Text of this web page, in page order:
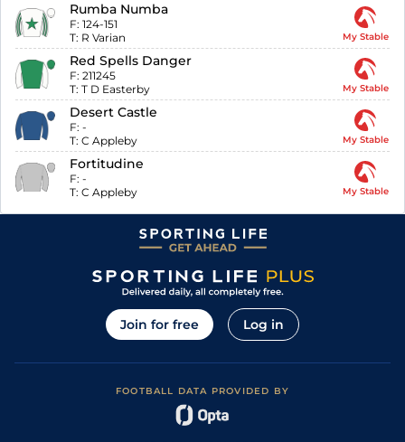
Rumba Numba
F: 124-151
T: R Varian My Stable
Red Spells Danger
F: 211245
T: T D Easterby My Stable
Desert Castle
F: -
T: C Appleby My Stable
Fortitudine
F: -
T: C Appleby My Stable
Join for free Log in
FOOTBALL DATA PROVIDED BY